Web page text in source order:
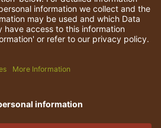
Inc. All rights reserved.
OF USE AND